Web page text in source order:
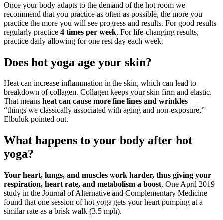
Once your body adapts to the demand of the hot room we
recommend that you practice as often as possible, the more you
practice the more you will see progress and results. For good results
regularly practice 4 times per week. For life-changing results,
practice daily allowing for one rest day each week.
Does hot yoga age your skin?
Heat can increase inflammation in the skin, which can lead to
breakdown of collagen. Collagen keeps your skin firm and elastic.
That means heat can cause more fine lines and wrinkles —
“things we classically associated with aging and non-exposure,”
Elbuluk pointed out.
What happens to your body after hot
yoga?
Your heart, lungs, and muscles work harder, thus giving your
respiration, heart rate, and metabolism a boost. One April 2019
study in the Journal of Alternative and Complementary Medicine
found that one session of hot yoga gets your heart pumping at a
similar rate as a brisk walk (3.5 mph).